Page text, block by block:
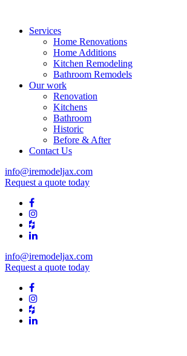
Services
Home Renovations
Home Additions
Kitchen Remodeling
Bathroom Remodels
Our work
Renovation
Kitchens
Bathroom
Historic
Before & After
Contact Us
info@iremodeljax.com
Request a quote today
info@iremodeljax.com
Request a quote today